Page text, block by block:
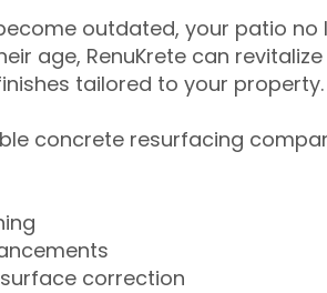
outdated, your patio
age, RenuKrete can
tailored to your property.
concrete resurfacing
correction